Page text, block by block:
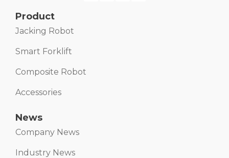
Product
Jacking Robot
Smart Forklift
Composite Robot
Accessories
News
Company News
Industry News